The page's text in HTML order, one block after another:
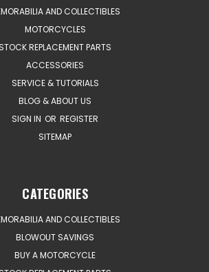
AND COLLECTIBLES
MOTORCYCLES
STOCK REPLACEMENT PARTS
ACCESSORIES
SERVICE & TUTORIALS
BLOG & ABOUT US
SIGN IN OR REGISTER
SITEMAP
CATEGORIES
AND COLLECTIBLES
BLOWOUT SAVINGS
BUY A MOTORCYCLE